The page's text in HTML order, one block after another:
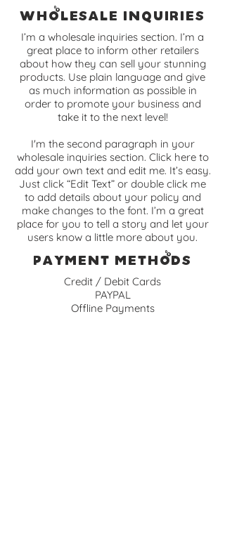
Wholesale Inquiries
I’m a wholesale inquiries section. I’m a
great place to inform other retailers
about how they can sell your stunning
products. Use plain language and give
as much information as possible in
order to promote your business and
take it to the next level!
I'm the second paragraph in your
wholesale inquiries section. Click here to
add your own text and edit me. It’s easy.
Just click “Edit Text” or double click me
to add details about your policy and
make changes to the font. I’m a great
place for you to tell a story and let your
users know a little more about you.
Payment Methods
Credit / Debit Cards
PAYPAL
Offline Payments